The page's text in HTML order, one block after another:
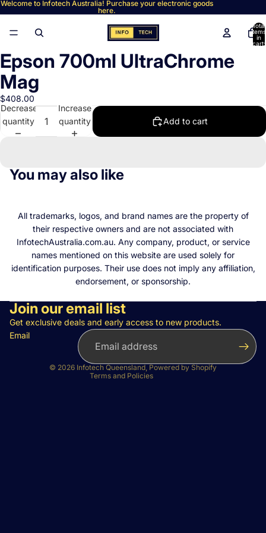
Welcome to Infotech Australia! Purchase your electronic goods
here.
Total
items
in
cart:
Open
image
in
full
screen
Epson 700ml UltraChrome
Mag
$408.00
Decrease
quantity
Increase
quantity
Add to cart
You may also like
All trademarks, logos, and brand names are the property of
their respective owners and are not associated with
InfotechAustralia.com.au. Any company, product, or service
names mentioned on this website are used solely for
identification purposes. Their use does not imply any affiliation,
endorsement, or sponsorship.
Join our email list
Get exclusive deals and early access to new products.
Email
© 2026 Infotech Queensland, Powered by Shopify
Terms and Policies
Privacy policy
Refund policy
Terms of service
Contact information